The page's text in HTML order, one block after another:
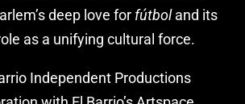
deep love for fútboland its
as a unifying cultural force.
Independent Productions